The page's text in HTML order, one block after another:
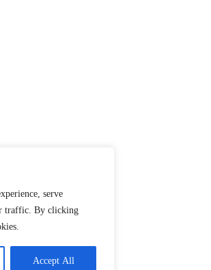
serve
traffic. By clicking
Accept All